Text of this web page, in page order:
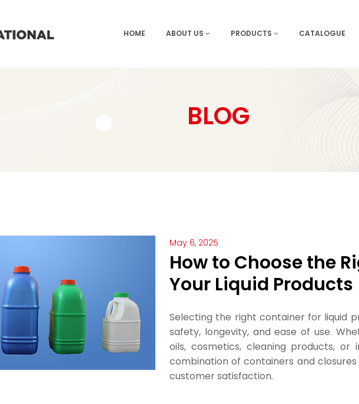
HOME ABOUT US PRODUCTS CATALOGUE
BLOG
May 6, 2025
How to Choose the
Your Liquid Products
Selecting the right container for liquid
safety, longevity, and ease of use.
oils, cosmetics, cleaning products, or
combination of containers and
customer satisfaction.